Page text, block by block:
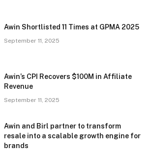
Awin Shortlisted 11 Times at GPMA 2025
September 11, 2025
Awin’s CPI Recovers $100M in Affiliate
Revenue
September 11, 2025
Awin and Birl partner to transform
resale into a scalable growth engine for
brands